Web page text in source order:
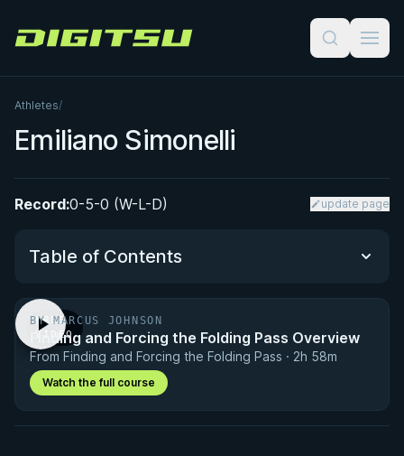
Digitsu
Athletes/
Emiliano Simonelli
Record:0-5-0 (W-L-D) update page
Table of Contents
Performance Summary
Matchup History
FREE
VIDEO
BY MARCUS JOHNSON
Finding and Forcing the Folding Pass Overview
From Finding and Forcing the Folding Pass · 2h 58m
Watch the full course